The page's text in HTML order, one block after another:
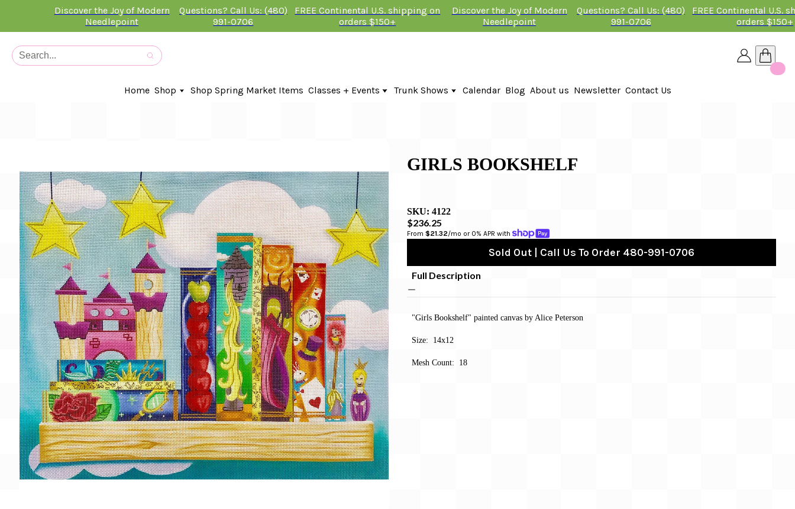
Discover the Joy of Modern
Needlepoint
Questions? Call Us: (480)
991-0706
FREE Continental U.S. shipping on
orders $150+
Discover the Joy of Modern
Needlepoint
Questions? Call Us: (480)
991-0706
FREE Continental U.S.
orders $150+
Home Shop
In-Stock Canvases
Accessories
Kids Classes
Artist
Artwork By
Books
Gift Card
BeStitched Swag
Stands
Videos
Shop Spring Market Items Classes + Events
Online Classes
Trunk Shows
KTG Needlepoint Trunk Show 2026
Calendar Blog About us Newsletter Contact Us
GIRLS BOOKSHELF
SKU: 4122
$236.25
From $21.32/mo or 0% APR with
Sold Out | Call Us To Order 480-991-0706
Full Description
"Girls Bookshelf" painted canvas by Alice Peterson
Size: 14x12
Mesh Count: 18